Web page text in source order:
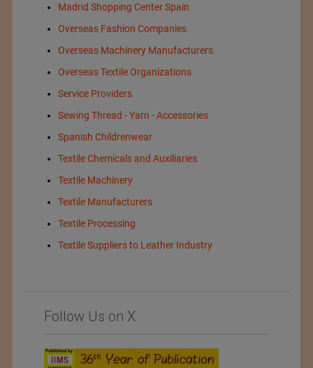
Madrid Shopping Center Spain
Overseas Fashion Companies
Overseas Machinery Manufacturers
Overseas Textile Organizations
Service Providers
Sewing Thread - Yarn - Accessories
Spanish Childrenwear
Textile Chemicals and Auxiliaries
Textile Machinery
Textile Manufacturers
Textile Processing
Textile Suppliers to Leather Industry
Follow Us on X